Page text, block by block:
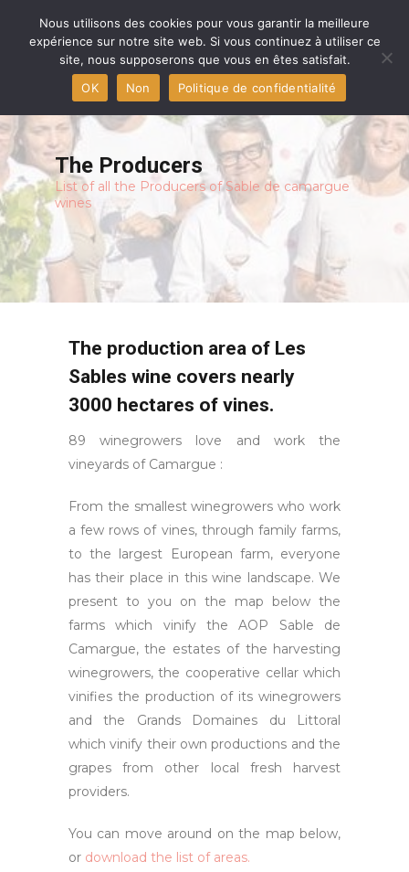
Home
Aigues-Mortes Capital
The producers
The PDO and The Wines
The Terroir
Press
Contact
The Producers
List of all the Producers of Sable de camargue
wines
The production area of Les
Sables wine covers nearly
3000 hectares of vines.
89 winegrowers love and work the
vineyards of Camargue :
From the smallest winegrowers who work
a few rows of vines, through family farms,
to the largest European farm, everyone
has their place in this wine landscape. We
present to you on the map below the
farms which vinify the AOP Sable de
Camargue, the estates of the harvesting
winegrowers, the cooperative cellar which
vinifies the production of its winegrowers
and the Grands Domaines du Littoral
which vinify their own productions and the
grapes from other local fresh harvest
providers.
You can move around on the map below,
or download the list of areas.
Nous utilisons des cookies pour vous garantir la meilleure
expérience sur notre site web. Si vous continuez à utiliser ce
site, nous supposerons que vous en êtes satisfait.
OK
Non Politique de confidentialité